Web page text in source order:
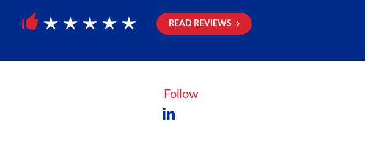
READ REVIEWS
Follow